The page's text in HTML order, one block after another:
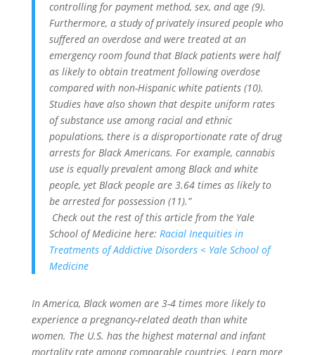
controlling for payment method, sex, and age (9).
Furthermore, a study of privately insured people who
suffered an overdose and were treated at an
emergency room found that Black patients were half
as likely to obtain treatment following overdose
compared with non-Hispanic white patients (10).
Studies have also shown that despite uniform rates
of substance use among racial and ethnic
populations, there is a disproportionate rate of drug
arrests for Black Americans. For example, cannabis
use is equally prevalent among Black and white
people, yet Black people are 3.64 times as likely to
be arrested for possession (11).”
Check out the rest of this article from the Yale
School of Medicine here: Racial Inequities in
Treatments of Addictive Disorders < Yale School of
Medicine
In America, Black women are 3-4 times more likely to
experience a pregnancy-related death than white
women. The U.S. has the highest maternal and infant
mortality rate among comparable countries. Learn more